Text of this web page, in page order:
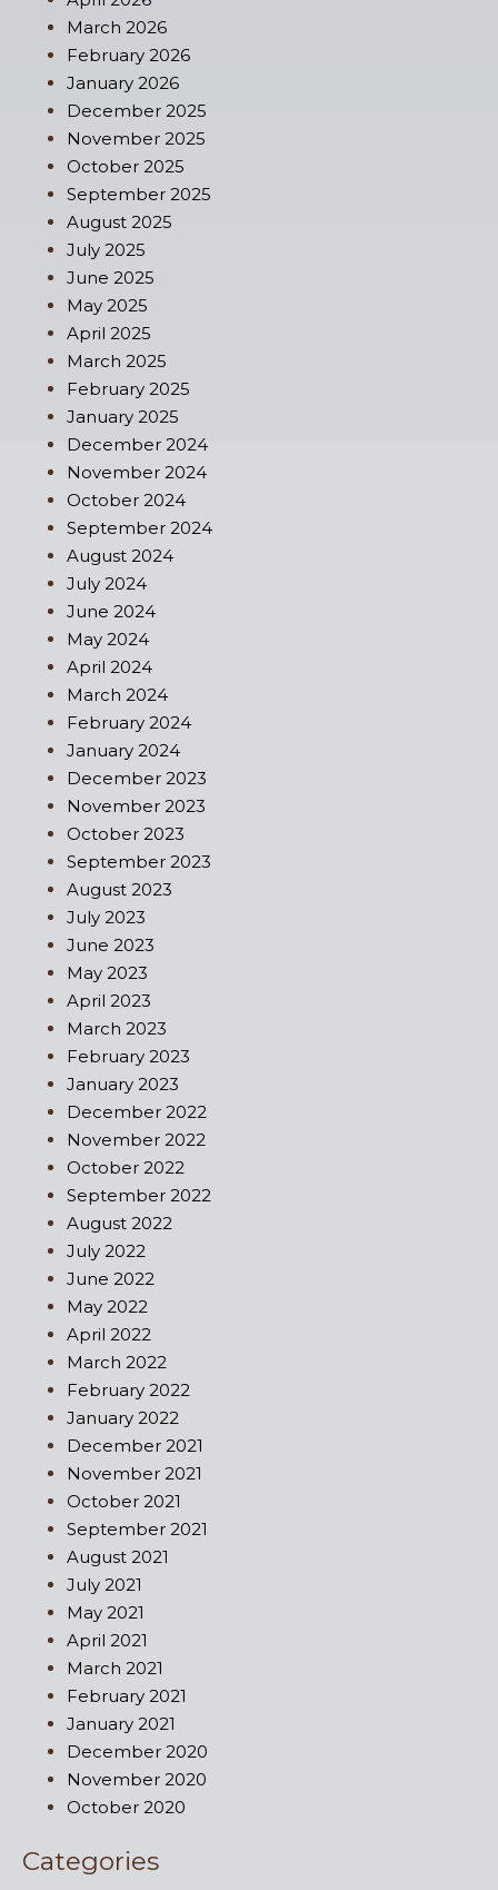
March 2026
February 2026
January 2026
December 2025
November 2025
October 2025
September 2025
August 2025
July 2025
June 2025
May 2025
April 2025
March 2025
February 2025
January 2025
December 2024
November 2024
October 2024
September 2024
August 2024
July 2024
June 2024
May 2024
April 2024
March 2024
February 2024
January 2024
December 2023
November 2023
October 2023
September 2023
August 2023
July 2023
June 2023
May 2023
April 2023
March 2023
February 2023
January 2023
December 2022
November 2022
October 2022
September 2022
August 2022
July 2022
June 2022
May 2022
April 2022
March 2022
February 2022
January 2022
December 2021
November 2021
October 2021
September 2021
August 2021
July 2021
May 2021
April 2021
March 2021
February 2021
January 2021
December 2020
November 2020
October 2020
Categories